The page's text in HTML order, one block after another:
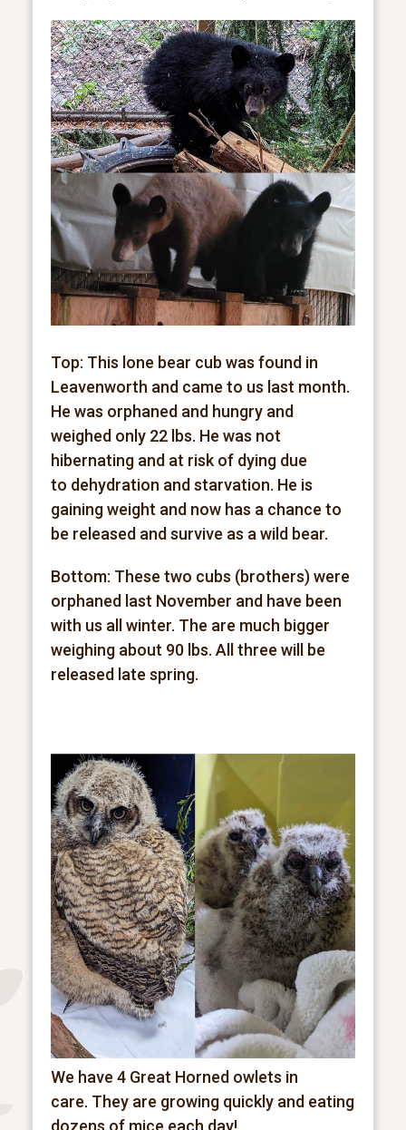
Top: This lone bear cub was found in
Leavenworth and came to us last month.
He was orphaned and hungry and
weighed only 22 lbs. He was not
hibernating and at risk of dying due
to dehydration and starvation. He is
gaining weight and now has a chance to
be released and survive as a wild bear.
Bottom: These two cubs (brothers) were
orphaned last November and have been
with us all winter. The are much bigger
weighing about 90 lbs. All three will be
released late spring.
We have 4 Great Horned owlets in
care. They are growing quickly and eating